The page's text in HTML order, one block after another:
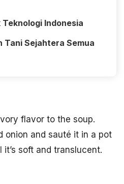
Teknologi Indonesia
Tani Sejahtera Semua
flavor to the soup.
onion and sauté it in a pot
soft and translucent.